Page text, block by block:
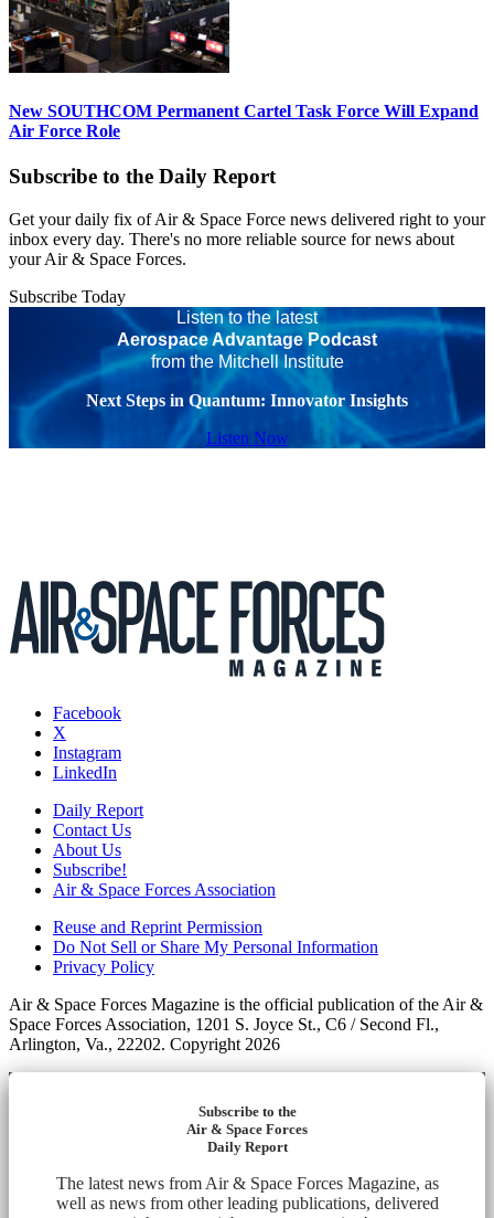
New SOUTHCOM Permanent Cartel Task Force Will Expand
Air Force Role
Subscribe to the Daily Report
Get your daily fix of Air & Space Force news delivered right to your
inbox every day. There's no more reliable source for news about
your Air & Space Forces.
Subscribe Today
Listen to the latest
Aerospace Advantage Podcast
from the Mitchell Institute
Next Steps in Quantum: Innovator Insights
Listen Now
Facebook
X
Instagram
LinkedIn
Daily Report
Contact Us
About Us
Subscribe!
Air & Space Forces Association
Reuse and Reprint Permission
Do Not Sell or Share My Personal Information
Privacy Policy
Air & Space Forces Magazine is the official publication of the Air &
Space Forces Association, 1201 S. Joyce St., C6 / Second Fl.,
Arlington, Va., 22202. Copyright 2026
Subscribe to the
Air & Space Forces
Daily Report
The latest news from Air & Space Forces Magazine, as
well as news from other leading publications, delivered